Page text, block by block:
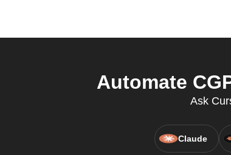
Automate
Ask
Claude